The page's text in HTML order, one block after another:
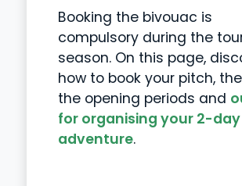
Booking the bivouac is
compulsory during the
season. On this page,
how to book your pitch,
the opening periods and
for organising your 2-
adventure.